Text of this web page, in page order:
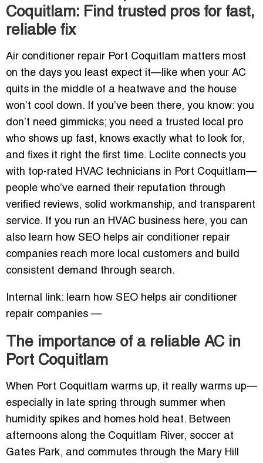
Coquitlam: Find trusted pros for fast,
reliable fix
Air conditioner repair Port Coquitlam matters most
on the days you least expect it—like when your AC
quits in the middle of a heatwave and the house
won’t cool down. If you’ve been there, you know: you
don’t need gimmicks; you need a trusted local pro
who shows up fast, knows exactly what to look for,
and fixes it right the first time. Loclite connects you
with top-rated HVAC technicians in Port Coquitlam—
people who’ve earned their reputation through
verified reviews, solid workmanship, and transparent
service. If you run an HVAC business here, you can
also learn how SEO helps air conditioner repair
companies reach more local customers and build
consistent demand through search.
Internal link: learn how SEO helps air conditioner
repair companies —
The importance of a reliable AC in
Port Coquitlam
When Port Coquitlam warms up, it really warms up—
especially in late spring through summer when
humidity spikes and homes hold heat. Between
afternoons along the Coquitlam River, soccer at
Gates Park, and commutes through the Mary Hill